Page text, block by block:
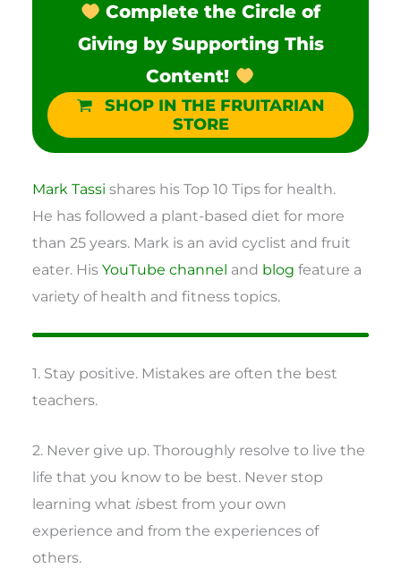
Complete the Circle of
Giving by Supporting This
Content!
SHOP IN THE FRUITARIAN
STORE
Mark Tassi shares his Top 10 Tips for health.
He has followed a plant-based diet for more
than 25 years. Mark is an avid cyclist and fruit
eater. HisYouTube channel and blog feature a
variety of health and fitness topics.
1. Stay positive. Mistakes are often the best
teachers.
2. Never give up. Thoroughly resolve to live the
life that you know to be best. Never stop
learning what isbest from your own
experience and from the experiences of
others.